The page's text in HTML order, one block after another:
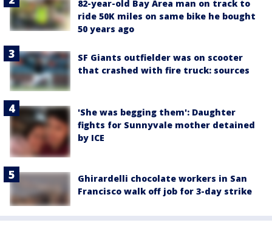
82-year-old Bay Area man on track to
ride 50K miles on same bike he bought
50 years ago
SF Giants outfielder was on scooter
that crashed with fire truck: sources
'She was begging them': Daughter
fights for Sunnyvale mother detained
by ICE
Ghirardelli chocolate workers in San
Francisco walk off job for 3-day strike